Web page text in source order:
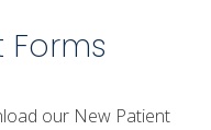
Forms
our New Patient